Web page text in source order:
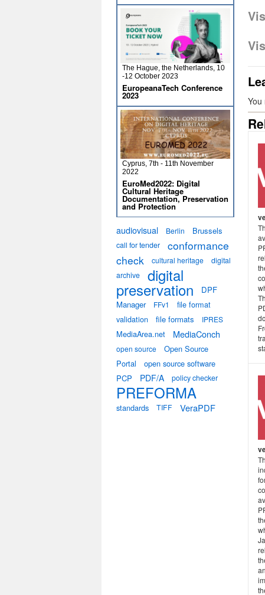
You
The Hague, the Netherlands, 10
-12 October 2023
EuropeanaTech Conference
2023
Cyprus, 7th - 11th November
2022
EuroMed2022: Digital
Cultural Heritage
Documentation, Preservation
and Protection
audiovisual Berlin Brussels
call for tender
conformance
check
cultural heritage
digital
archive
digital
preservation
DPF
Manager
FFv1
file format
validation
file formats IPRES
MediaArea.net MediaConch
open source
Open Source
Portal
open source software
PCP
PDF/A policy checker
PREFORMA
standards TIFF VeraPDF